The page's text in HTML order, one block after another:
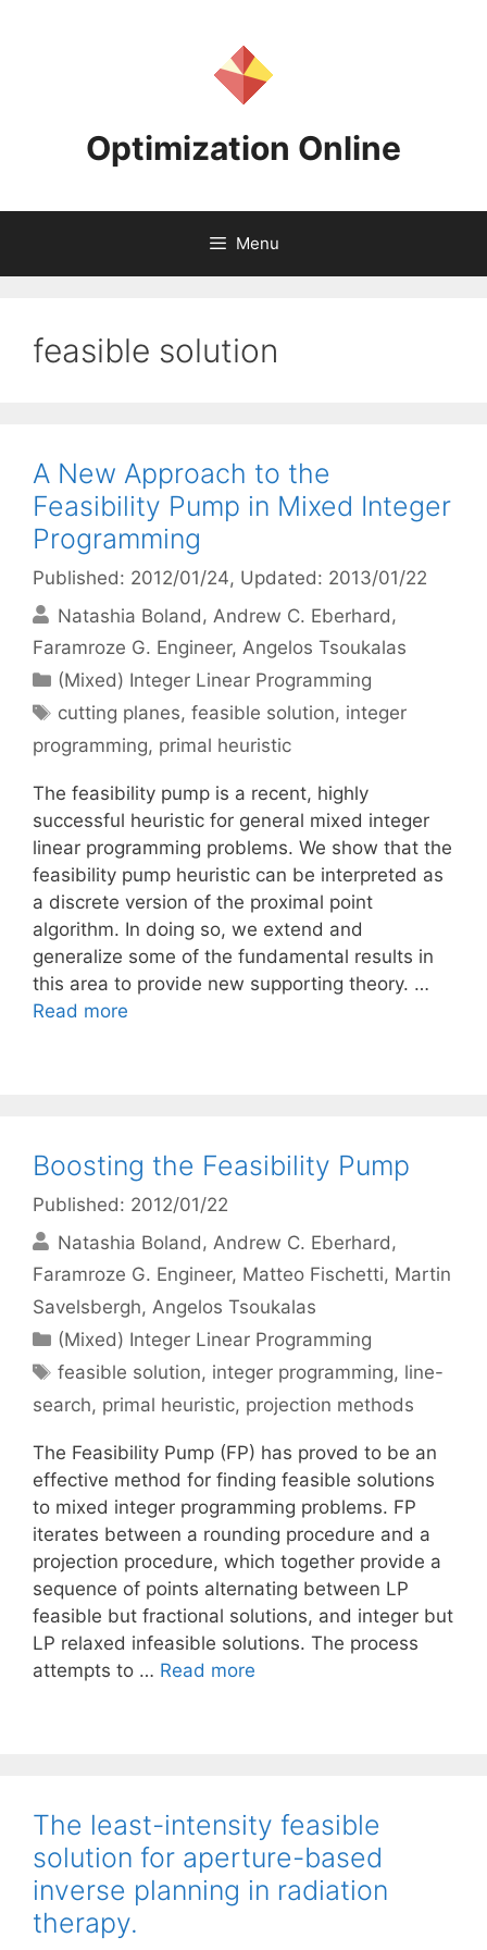
Optimization Online
Menu
feasible solution
A New Approach to the
Feasibility Pump in Mixed Integer
Programming
Published: 2012/01/24, Updated: 2013/01/22
Natashia Boland
Andrew C. Eberhard
Faramroze G. Engineer Angelos Tsoukalas
Categories
(Mixed) Integer Linear Programming
Tags
cutting planes,feasible solution, integer
programming, primal heuristic
The feasibility pump is a recent, highly
successful heuristic for general mixed integer
linear programming problems. We show that the
feasibility pump heuristic can be interpreted as
a discrete version of the proximal point
algorithm. In doing so, we extend and
generalize some of the fundamental results in
this area to provide new supporting theory. …
Read more
Boosting the Feasibility Pump
Published: 2012/01/22
Natashia Boland
Andrew C. Eberhard
Faramroze G. Engineer Matteo Fischetti Martin
Savelsbergh Angelos Tsoukalas
Categories
(Mixed) Integer Linear Programming
Tags
feasible solution, integer programming, line-
search, primal heuristic, projection methods
The Feasibility Pump (FP) has proved to be an
effective method for finding feasible solutions
to mixed integer programming problems. FP
iterates between a rounding procedure and a
projection procedure, which together provide a
sequence of points alternating between LP
feasible but fractional solutions, and integer but
LP relaxed infeasible solutions. The process
attempts to … Read more
The least-intensity feasible
solution for aperture-based
inverse planning in radiation
therapy.